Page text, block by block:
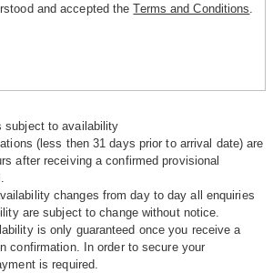
and accepted theTerms and Conditions
subject to availability
(less then 31 days prior to arrival date) are
after receiving a confirmed provisional
changes from day to day all enquiries
are subject to change without notice.
is only guaranteed once you receive a
confirmation. In order to secure your
is required.